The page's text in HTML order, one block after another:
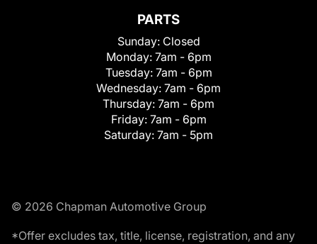
PARTS
Sunday: Closed
Monday: 7am - 6pm
Tuesday: 7am - 6pm
Wednesday: 7am - 6pm
Thursday: 7am - 6pm
Friday: 7am - 6pm
Saturday: 7am - 5pm
© 2026 Chapman Automotive Group
*Offer excludes tax, title, license, registration, and any